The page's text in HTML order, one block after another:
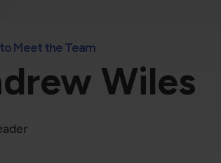
Meet the Team
Wiles